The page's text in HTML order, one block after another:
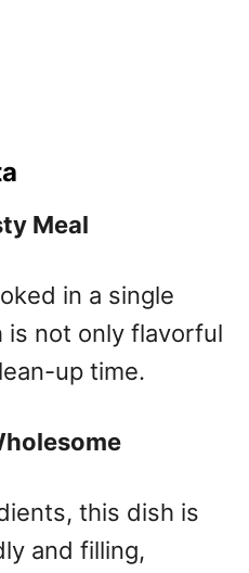
Meal
in a single
is not only flavorful
up time.
this dish is
and filling,